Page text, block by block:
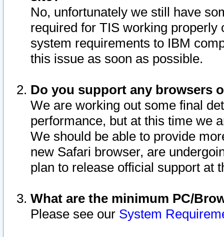
No, unfortunately we still have
required for TIS working
system requirements to IBM
this issue as soon as possible.
Do you support any browsers
We are working out some final
performance, but at this time we
We should be able to provide
new Safari browser, are
plan to release official support at
What are the minimum PC/
Please see our System